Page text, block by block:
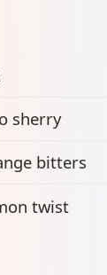
sherry
bitters
twist